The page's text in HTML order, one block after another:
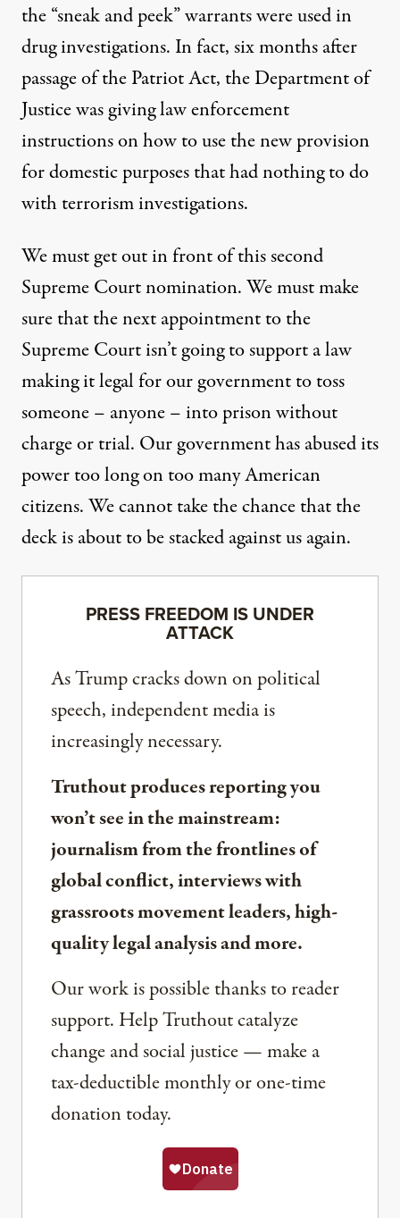
the “sneak and peek” warrants were used in
drug investigations. In fact, six months after
passage of the Patriot Act, the Department of
Justice was giving law enforcement
instructions on how to use the new provision
for domestic purposes that had nothing to do
with terrorism investigations.
We must get out in front of this second
Supreme Court nomination. We must make
sure that the next appointment to the
Supreme Court isn’t going to support a law
making it legal for our government to toss
someone – anyone – into prison without
charge or trial. Our government has abused its
power too long on too many American
citizens. We cannot take the chance that the
deck is about to be stacked against us again.
PRESS FREEDOM IS UNDER
ATTACK
As Trump cracks down on political
speech, independent media is
increasingly necessary.
Truthout produces reporting you
won’t see in the mainstream:
journalism from the frontlines of
global conflict, interviews with
grassroots movement leaders, high-
quality legal analysis and more.
Our work is possible thanks to reader
support. Help Truthout catalyze
change and social justice — make a
tax-deductible monthly or one-time
donation today.